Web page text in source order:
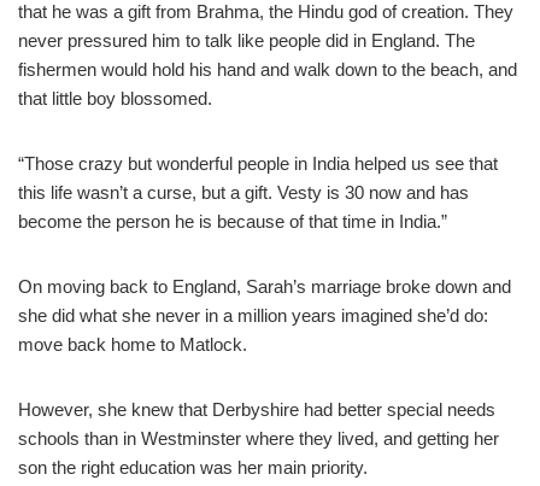
that he was a gift from Brahma, the Hindu god of creation. They
never pressured him to talk like people did in England. The
fishermen would hold his hand and walk down to the beach, and
that little boy blossomed.
“Those crazy but wonderful people in India helped us see that
this life wasn’t a curse, but a gift. Vesty is 30 now and has
become the person he is because of that time in India.”
On moving back to England, Sarah’s marriage broke down and
she did what she never in a million years imagined she’d do:
move back home to Matlock.
However, she knew that Derbyshire had better special needs
schools than in Westminster where they lived, and getting her
son the right education was her main priority.